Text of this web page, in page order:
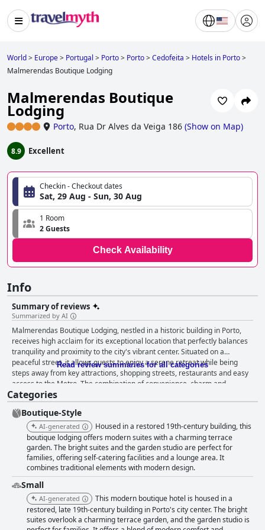
World> Europe> Portugal > Porto> Porto>Cedofeita > Hotels in Porto>
Malmerendas Boutique Lodging
Malmerendas Boutique
Lodging
Porto, Rua Dr Alves da Veiga 186 (Show on Map)
8.9 Excellent
Checkin - Checkout dates
Sat, 29 Aug - Sun, 30 Aug
1 Room
2 Guests
Check Availability
Info
Summary of reviews
Summarized by AI
Malmerendas Boutique Lodging, nestled in a historic building in Porto,
receives high acclaim for its exceptional location that perfectly balances
tranquility and proximity to the city's vibrant center. Situated on a
peaceful street, it allows guests to enjoy a serene retreat while being
steps away from key attractions, shopping streets, restaurants and easy
access to the Metro. The combination of convenience, charm and
authenticity makes it an ideal starting point for exploring Porto. The
breakfast experience, though evoking mixed feelings, leans positive with
many guests lauding the quality of local products and the charming
setting, whether in a beautifully designed room or a garden. While some
desire more variety and an earlier start time, the overall reception is
favorable, appreciating the simple yet tasty offerings. The
accommodations are highly praised for their spaciousness, modern yet
charming decor and meticulous furnishing. Guests find the blend of
modern design with the building’s historic charm captivating, enjoying
amenities like comfortable seating, pantries, refrigerators and unique
features such as free-standing bathtubs and private terraces. The
bedding and clean, large bathrooms further enhance the comfort and
appeal of the rooms. Cleanliness is another strong point with the
Read review summaries for all categories
Categories
Boutique-Style
AI-generated
Housed in a restored 19th-century building, this
boutique lodging offers modern suites with a charming terrace
garden. The bright suites and the garden studio are perfect for
families, offering self-catering facilities and a lounge area. It
combines traditional elements with modern design.
Small
AI-generated
This modern boutique hotel is housed in a
restored, late 19th-century building in Porto's city center. The bright
suites overlook a charming terrace garden, and the garden studio is